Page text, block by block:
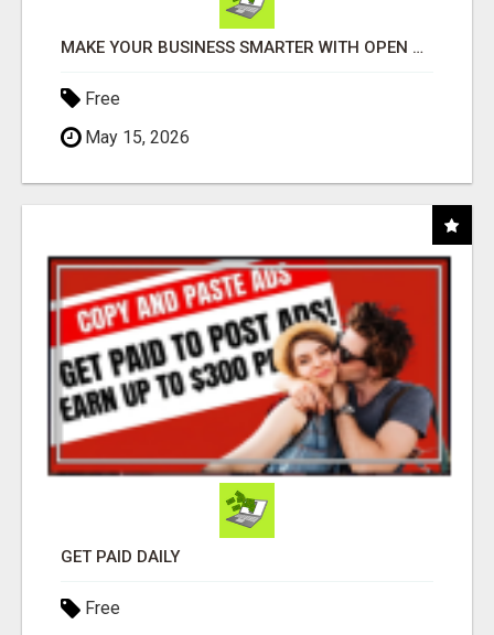
MAKE YOUR BUSINESS SMARTER WITH OPEN CLAW AI!
Free
May 15, 2026
GET PAID DAILY
Free